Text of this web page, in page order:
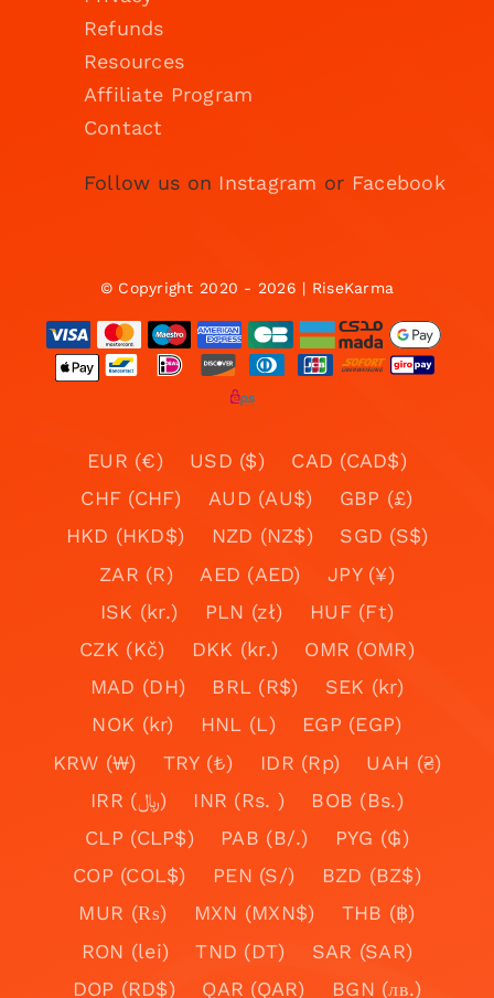
Refunds
Resources
Affiliate Program
Contact
Follow us on Instagram or Facebook
© Copyright 2020 - 2026 | RiseKarma
EUR (€) USD ($)
CAD (CAD$)
CHF (CHF)
AUD (AU$)
GBP (£)
HKD (HKD$)
NZD (NZ$)
SGD (S$)
ZAR (R)
AED (AED)
JPY (¥)
ISK (kr.)
PLN (zł)
HUF (Ft)
CZK (Kč)
DKK (kr.)
OMR (OMR)
MAD (DH)
BRL (R$)
SEK (kr)
NOK (kr)
HNL (L)
EGP (EGP)
KRW (₩)
TRY (₺) IDR (Rp)
UAH (₴)
IRR (﷼)
INR (Rs. )
BOB (Bs.)
CLP (CLP$)
PAB (B/.)
PYG (₲)
COP (COL$)
PEN (S/)
BZD (BZ$)
MUR (₨)
MXN (MXN$)
THB (฿)
RON (lei)
TND (DT)
SAR (SAR)
DOP (RD$)
QAR (QAR)
BGN (лв.)